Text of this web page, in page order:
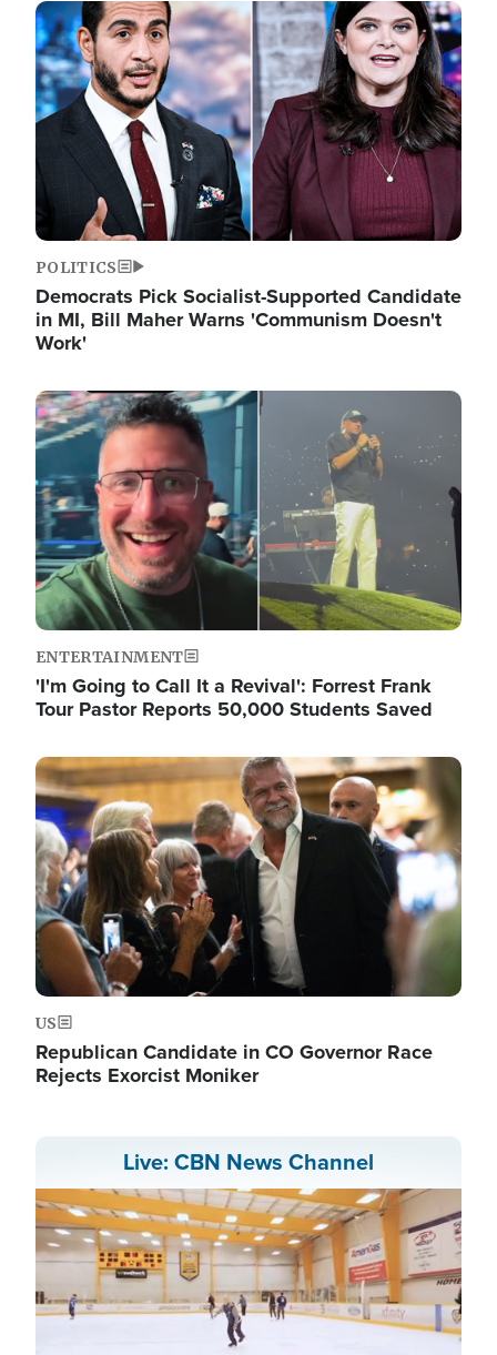
Image
POLITICS
Democrats Pick Socialist-Supported Candidate
in MI, Bill Maher Warns 'Communism Doesn't
Work'
Image
ENTERTAINMENT
'I'm Going to Call It a Revival': Forrest Frank
Tour Pastor Reports 50,000 Students Saved
Image
US
Republican Candidate in CO Governor Race
Rejects Exorcist Moniker
Live: CBN News Channel